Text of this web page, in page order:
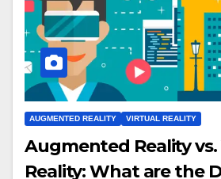
AUGMENTED REALITY VIRTUAL REALITY
Augmented Reality
Reality: What are the